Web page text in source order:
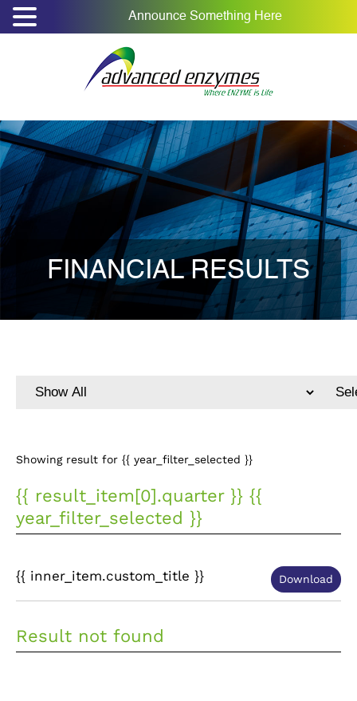
Announce Something Here
FINANCIAL RESULTS
Showing result for {{ year_filter_selected }}
{{ result_item[0].quarter }} {{
year_filter_selected }}
{{ inner_item.custom_title }} Download
Result not found